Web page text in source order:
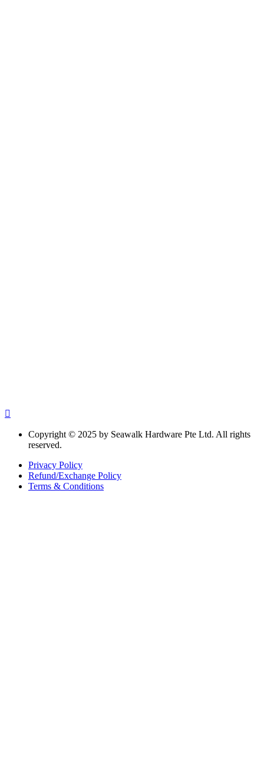
Copyright © 2025 by Seawalk Hardware Pte Ltd. All rights
reserved.
Privacy Policy
Refund/Exchange Policy
Terms & Conditions